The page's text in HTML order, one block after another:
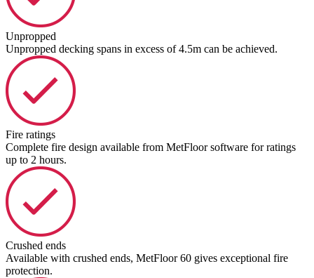
Unpropped
Unpropped decking spans in excess of 4.5m can be achieved.
Fire ratings
Complete fire design available from MetFloor software for ratings
up to 2 hours.
Crushed ends
Available with crushed ends, MetFloor 60 gives exceptional fire
protection.